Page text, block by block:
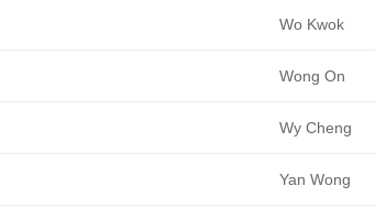
Wo Kwok
Wong On
Wy Cheng
Yan Wong